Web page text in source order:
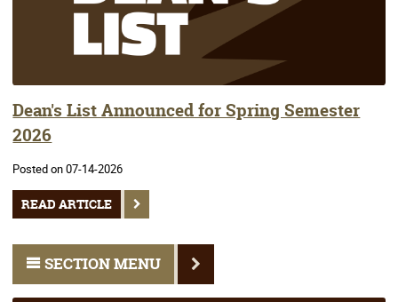
Dean's List Announced for Spring Semester
2026
Posted on 07-14-2026
READ ARTICLE
SECTION MENU